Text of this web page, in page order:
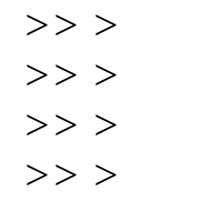
>> >
>> >
>> >
>> >